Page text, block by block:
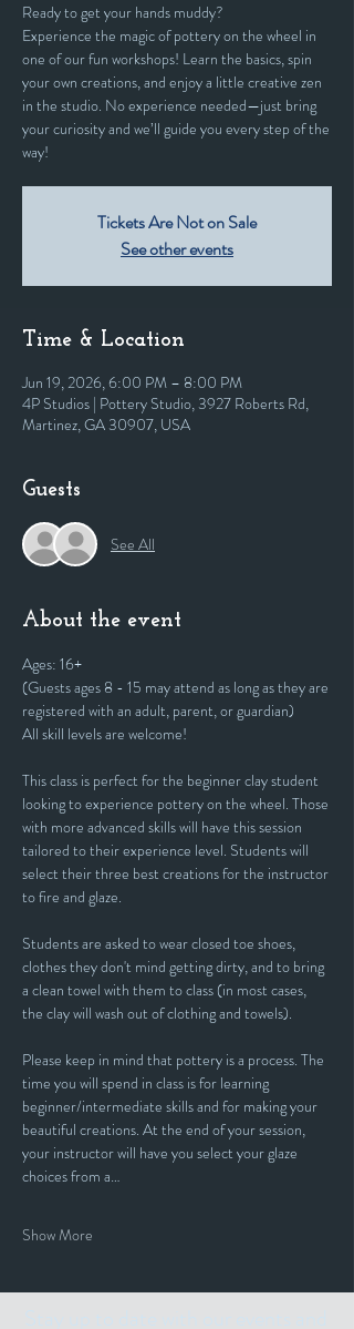
Ready to get your hands muddy?
Experience the magic of pottery on the wheel in
one of our fun workshops! Learn the basics, spin
your own creations, and enjoy a little creative zen
in the studio. No experience needed—just bring
your curiosity and we’ll guide you every step of the
way!
Tickets Are Not on Sale
See other events
Time & Location
Jun 19, 2026, 6:00 PM – 8:00 PM
4P Studios | Pottery Studio, 3927 Roberts Rd,
Martinez, GA 30907, USA
Guests
See All
About the event
Ages: 16+
(Guests ages 8 - 15 may attend as long as they are
registered with an adult, parent, or guardian)
All skill levels are welcome!
This class is perfect for the beginner clay student
looking to experience pottery on the wheel. Those
with more advanced skills will have this session
tailored to their experience level. Students will
select their three best creations for the instructor
to fire and glaze.
Students are asked to wear closed toe shoes,
clothes they don't mind getting dirty, and to bring
a clean towel with them to class (in most cases,
the clay will wash out of clothing and towels).
Please keep in mind that pottery is a process. The
time you will spend in class is for learning
beginner/intermediate skills and for making your
beautiful creations. At the end of your session,
your instructor will have you select your glaze
choices from a…
Show More